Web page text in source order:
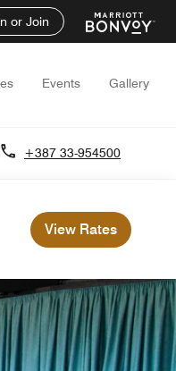
or Join
Events Gallery
+387 33-954500
View Rates